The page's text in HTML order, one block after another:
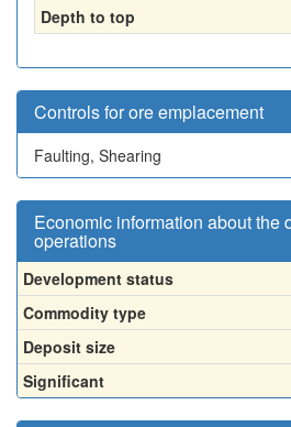
Depth to top
Controls for ore emplacement
Faulting, Shearing
Economic information about the
operations
Development status
Commodity type
Deposit size
Significant